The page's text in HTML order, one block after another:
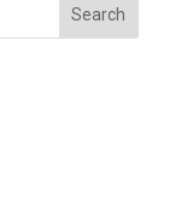
Search